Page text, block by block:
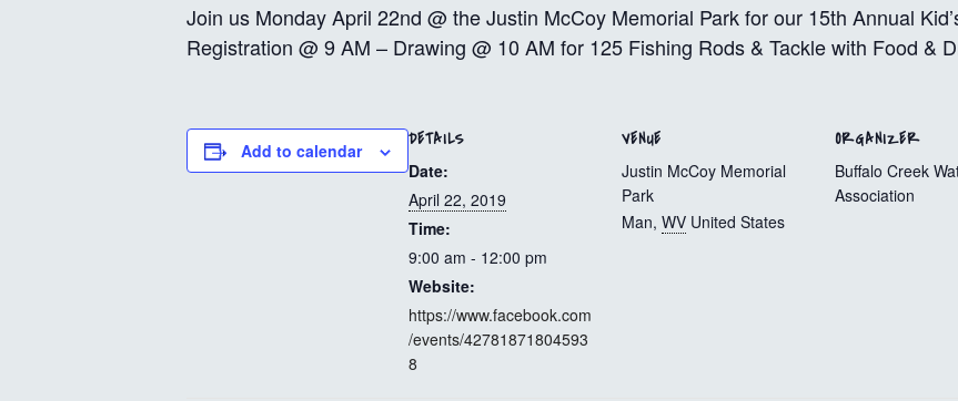
Join us Monday April 22nd @ the Justin McCoy Memorial Park for our 15th Annual
Registration @ 9 AM – Drawing @ 10 AM for 125 Fishing Rods & Tackle with Food &
Add to calendar
DETAILS
Date:
April 22, 2019
Time:
9:00 am - 12:00 pm
Website:
https://www.facebook.com
/events/42781871804593
8
VENUE
Justin McCoy Memorial
Park
Man, WV United States
ORGANIZER
Buffalo Creek
Association